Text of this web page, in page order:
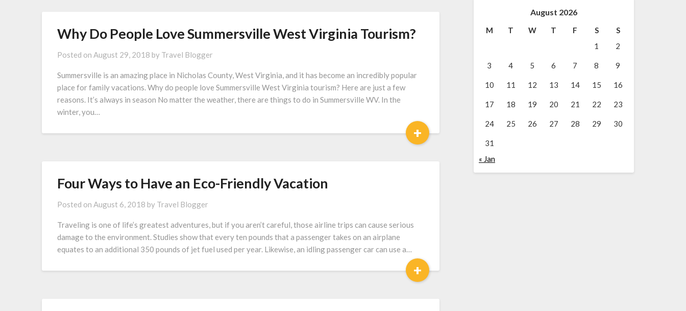
Why Do People Love Summersville West Virginia Tourism?
Posted on August 29, 2018 by Travel Blogger
Summersville is an amazing place in Nicholas County, West Virginia, and it has become an incredibly popular
place for family vacations. Why do people love Summersville West Virginia tourism? Here are just a few
reasons. It’s always in season No matter the weather, there are things to do in Summersville WV. In the
winter, you…
+
Four Ways to Have an Eco-Friendly Vacation
Posted on August 6, 2018 by Travel Blogger
Traveling is one of life’s greatest adventures, but if you aren’t careful, those airline trips can cause serious
damage to the environment. Studies show that every ten pounds that a passenger takes on an airplane
equates to an additional 350 pounds of jet fuel used per year. Likewise, an idling passenger car can use a…
+
August 2026
M T W T F S
S
1
2
3 4 5 6 7 8 9
10 11 12 13 14 15 16
17 18 19 20 21 22 23
24 25 26 27 28 29 30
31
« Jan